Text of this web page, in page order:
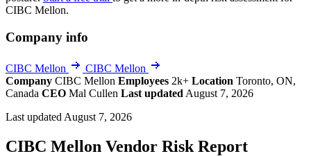
CIBC Mellon.
Company info
CIBC Mellon
CIBC Mellon
Company CIBC Mellon Employees 2k+ Location Toronto, ON,
Canada CEO Mal Cullen Last updated August 7, 2026
Last updated August 7, 2026
CIBC Mellon Vendor Risk Report